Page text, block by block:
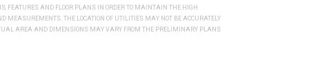
FEATURES AND FLOOR PLANS IN ORDER TO MAINTAIN THE HIGH
MEASUREMENTS. THE LOCATION OF UTILITIES MAY NOT BE ACCURATELY
AREA AND DIMENSIONS MAY VARY FROM THE PRELIMINARY PLANS